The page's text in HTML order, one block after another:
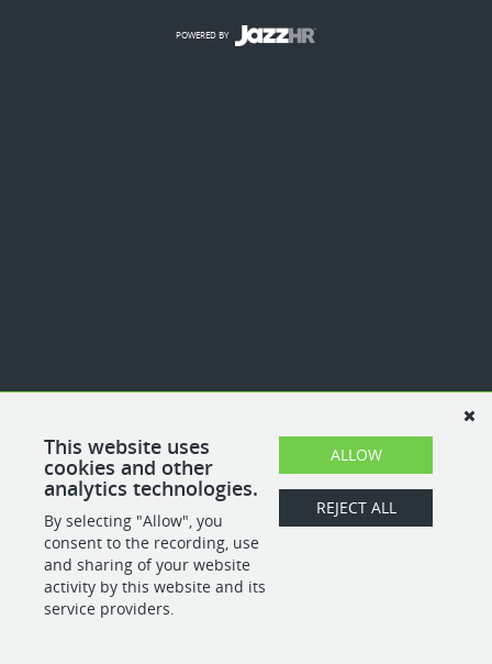
This website uses
cookies and other
analytics technologies.
By selecting "Allow", you
consent to the recording, use
and sharing of your website
activity by this website and its
service providers.
ALLOW
REJECT ALL
POWERED BY